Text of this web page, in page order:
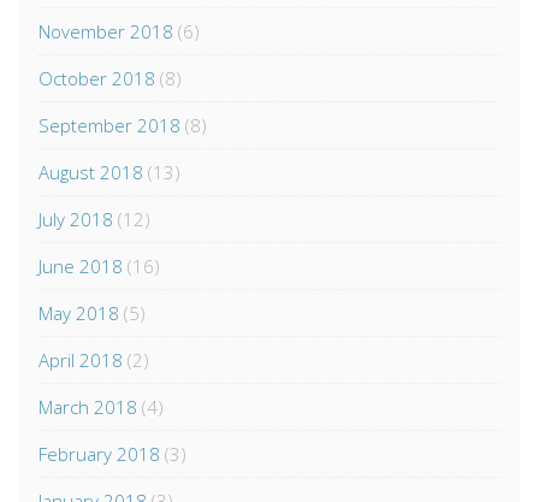
November 2018 (6)
October 2018 (8)
September 2018 (8)
August 2018 (13)
July 2018 (12)
June 2018 (16)
May 2018 (5)
April 2018 (2)
March 2018 (4)
February 2018 (3)